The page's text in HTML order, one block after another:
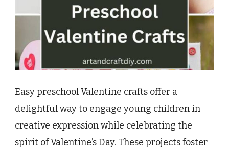
Easy preschool Valentine crafts offer a
delightful way to engage young children in
creative expression while celebrating the
spirit of Valentine’s Day. These projects foster